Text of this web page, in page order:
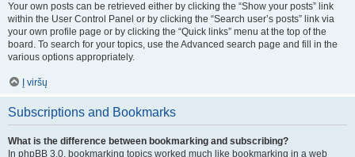
Your own posts can be retrieved either by clicking the “Show your posts” link
within the User Control Panel or by clicking the “Search user’s posts” link via
your own profile page or by clicking the “Quick links” menu at the top of the
board. To search for your topics, use the Advanced search page and fill in the
various options appropriately.
Į viršų
Subscriptions and Bookmarks
What is the difference between bookmarking and subscribing?
In phpBB 3.0, bookmarking topics worked much like bookmarking in a web